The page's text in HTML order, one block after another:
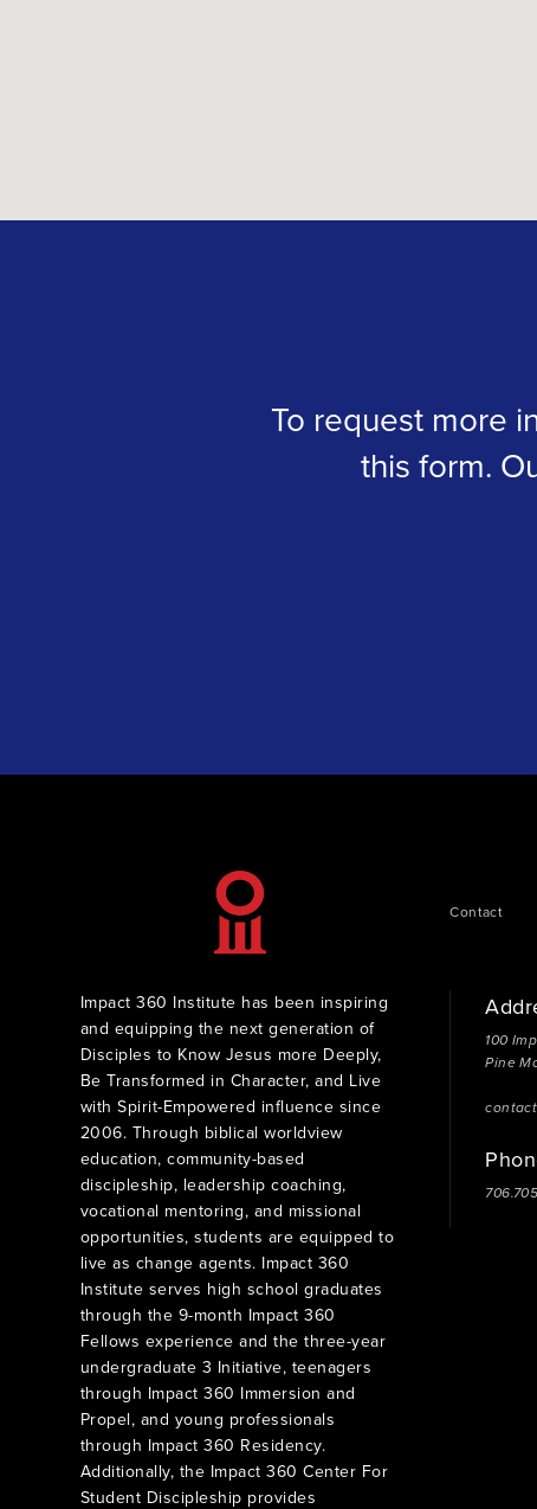
To request more
this form.
Impact 360 Institute has been inspiring
and equipping the next generation of
Disciples to Know Jesus more Deeply,
Be Transformed in Character, and Live
with Spirit-Empowered influence since
2006. Through biblical worldview
education, community-based
discipleship, leadership coaching,
vocational mentoring, and missional
opportunities, students are equipped to
live as change agents. Impact 360
Institute serves high school graduates
through the 9-month Impact 360
Fellows experience and the three-year
undergraduate 3 Initiative, teenagers
through Impact 360 Immersion and
Propel, and young professionals
through Impact 360 Residency.
Additionally, the Impact 360 Center For
Student Discipleship provides
Contact
100
Pine